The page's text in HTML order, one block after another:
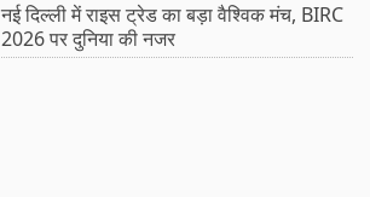
नई दिल्ली में राइस ट्रेड का बड़ा वैश्विक मंच, BIRC
2026 पर दुनिया की नजर